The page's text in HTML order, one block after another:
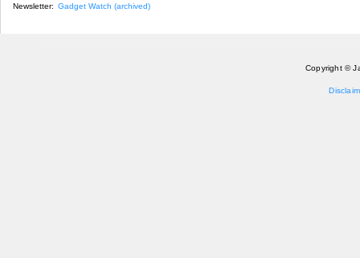
Newsletter: Gadget Watch (archived)
Copyright ©